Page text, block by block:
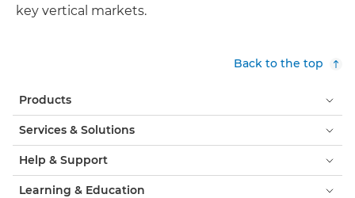
key vertical markets.
Back to the top
Products
Services & Solutions
Help & Support
Learning & Education